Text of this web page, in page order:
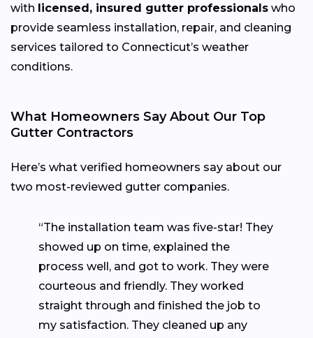
with licensed, insured gutter professionals who
provide seamless installation, repair, and cleaning
services tailored to Connecticut’s weather
conditions.
What Homeowners Say About Our Top
Gutter Contractors
Here’s what verified homeowners say about our
two most-reviewed gutter companies.
“The installation team was five-star! They
showed up on time, explained the
process well, and got to work. They were
courteous and friendly. They worked
straight through and finished the job to
my satisfaction. They cleaned up any